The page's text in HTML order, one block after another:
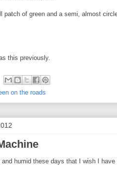
patch of green and a semi, almost
this previously.
on the roads
and humid these days that I wish I